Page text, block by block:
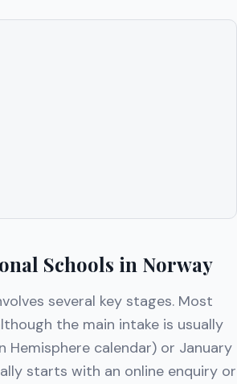
Schools in Norway
several key stages. Most
the main intake is usually
calendar) or January
starts with an online enquiry or